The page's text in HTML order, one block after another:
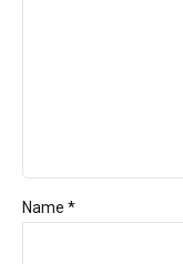
Name *